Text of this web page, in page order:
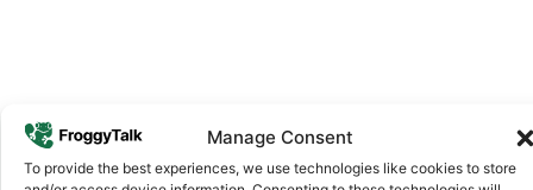
Manage Consent
To provide the best experiences, we use technologies like cookies to store